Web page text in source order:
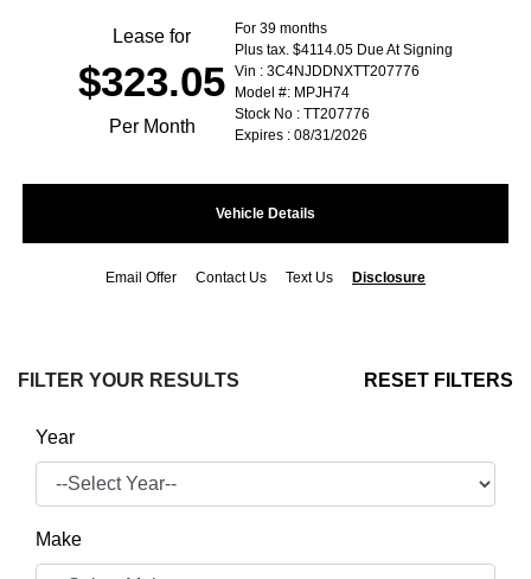
Lease for
$323.05
Per Month
For 39 months
Plus tax. $4114.05 Due At Signing
Vin : 3C4NJDDNXTT207776
Model #: MPJH74
Stock No : TT207776
Expires : 08/31/2026
Vehicle Details
Email Offer Contact Us Text Us Disclosure
FILTER YOUR RESULTS RESET FILTERS
Year
Make